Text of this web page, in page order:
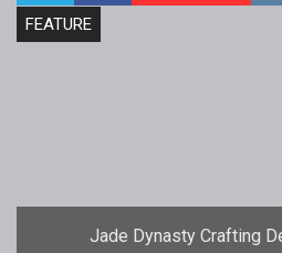
FEATURE
Jade Dynasty Crafting